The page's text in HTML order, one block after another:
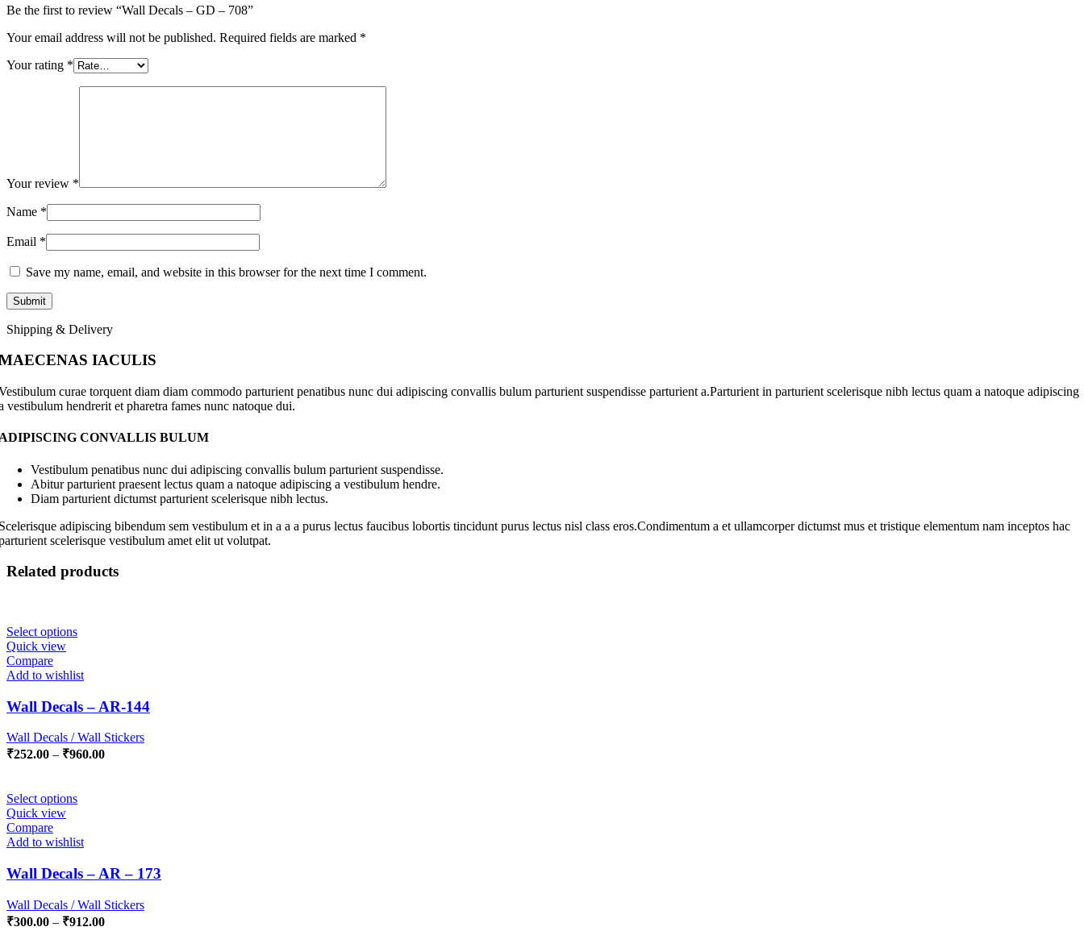
Be the first to review “Wall Decals – GD – 708”
Your email address will not be published. Required fields are marked *
Your rating *
Your review *
Name *
Email *
Save my name, email, and website in this browser for the next time I comment.
Shipping & Delivery
IACULIS
curae torquent diam diam commodo parturient penatibus nunc dui adipiscing convallis bulum parturient suspendisse parturient a.Parturient in parturient scelerisque nibh lectus quam a natoque adipiscing
vestibulum hendrerit et pharetra fames nunc natoque dui.
CONVALLIS BULUM
Vestibulum penatibus nunc dui adipiscing convallis bulum parturient suspendisse.
Abitur parturient praesent lectus quam a natoque adipiscing a vestibulum hendre.
Diam parturient dictumst parturient scelerisque nibh lectus.
adipiscing bibendum sem vestibulum et in a a a purus lectus faucibus lobortis tincidunt purus lectus nisl class eros.Condimentum a et ullamcorper dictumst mus et tristique elementum nam inceptos hac
scelerisque vestibulum amet elit ut volutpat.
Related products
Select options
Quick view
Compare
Add to wishlist
Wall Decals – AR-144
Wall Decals / Wall Stickers
₹252.00 – ₹960.00
Select options
Quick view
Compare
Add to wishlist
Wall Decals – AR – 173
Wall Decals / Wall Stickers
₹300.00 – ₹912.00